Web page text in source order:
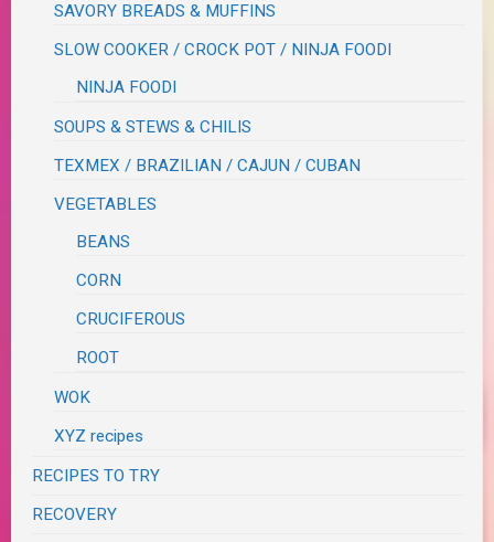
SAVORY BREADS & MUFFINS
SLOW COOKER / CROCK POT / NINJA FOODI
NINJA FOODI
SOUPS & STEWS & CHILIS
TEXMEX / BRAZILIAN / CAJUN / CUBAN
VEGETABLES
BEANS
CORN
CRUCIFEROUS
ROOT
WOK
XYZ recipes
RECIPES TO TRY
RECOVERY